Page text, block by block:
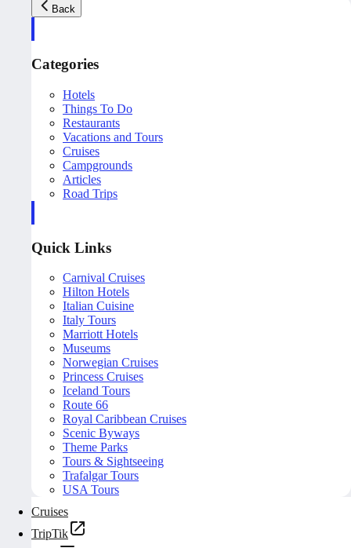
Back
Categories
Hotels
Things To Do
Restaurants
Vacations and Tours
Cruises
Campgrounds
Articles
Road Trips
Quick Links
Carnival Cruises
Hilton Hotels
Italian Cuisine
Italy Tours
Marriott Hotels
Museums
Norwegian Cruises
Princess Cruises
Iceland Tours
Route 66
Royal Caribbean Cruises
Scenic Byways
Theme Parks
Tours & Sightseeing
Trafalgar Tours
USA Tours
Cruises
TripTik